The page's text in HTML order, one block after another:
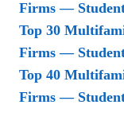
Firms —
Top 30
Firms —
Top 40
Firms —